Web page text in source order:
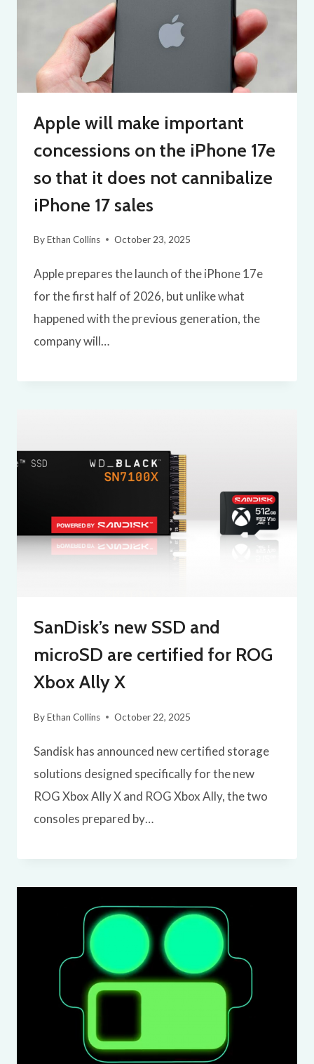
Apple will make important
concessions on the iPhone 17e
so that it does not cannibalize
iPhone 17 sales
ByEthan Collins October 23, 2025
Apple prepares the launch of the iPhone 17e
for the first half of 2026, but unlike what
happened with the previous generation, the
company will…
SanDisk’s new SSD and
microSD are certified for ROG
Xbox Ally X
ByEthan Collins October 22, 2025
Sandisk has announced new certified storage
solutions designed specifically for the new
ROG Xbox Ally X and ROG Xbox Ally, the two
consoles prepared by…